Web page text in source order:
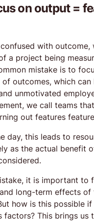
on output =
with outcome,
a project being
mistake is to
outcomes, which
unmotivated
we call teams
out features
day, this leads to
as the actual benefit
it is important to
long-term effects of
how is this possible
factors? This brings us